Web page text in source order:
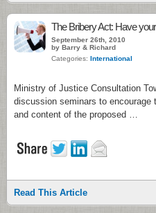
The Bribery Act: Have
September 26th, 2010
by Barry & Richard
Categories: International
Ministry of Justice Consultation
discussion seminars to encourage
and content of the proposed …
Read This Article